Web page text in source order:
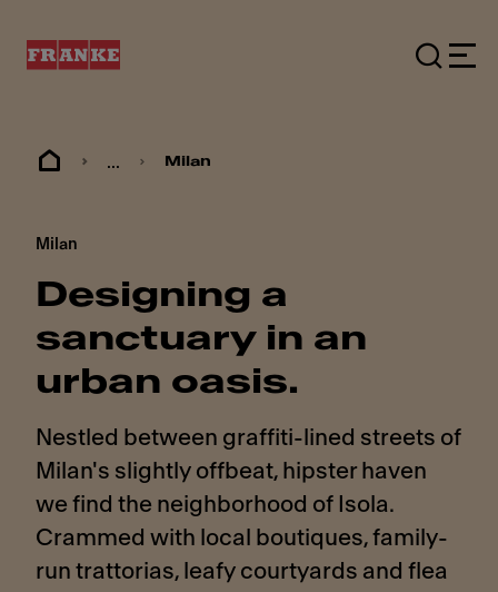
... Milan
Milan
Designing a
sanctuary in an
urban oasis.
Nestled between graffiti-lined streets of
Milan's slightly offbeat, hipster haven
we find the neighborhood of Isola.
Crammed with local boutiques, family-
run trattorias, leafy courtyards and flea